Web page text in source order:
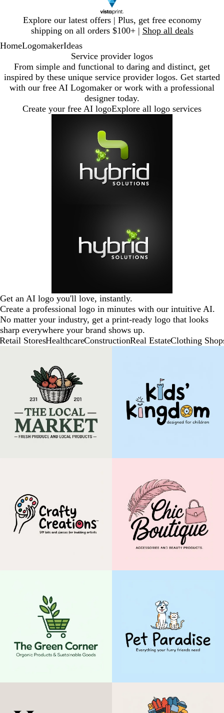
Explore our latest offers | Plus, get free economy
shipping on all orders $100+ | Shop all deals
1
HomeLogomakerIdeas
Service provider logos
From simple and functional to daring and distinct, get
inspired by these unique service provider logos. Get started
with our free AI Logomaker or work with a professional
designer today.
Create your free AI logoExplore all logo services
Get an AI logo you'll love, instantly.
Create a professional logo in minutes with our intuitive AI.
No matter your industry, get a print-ready logo that looks
sharp everywhere your brand shows up.
Retail StoresHealthcareConstructionReal EstateClothing